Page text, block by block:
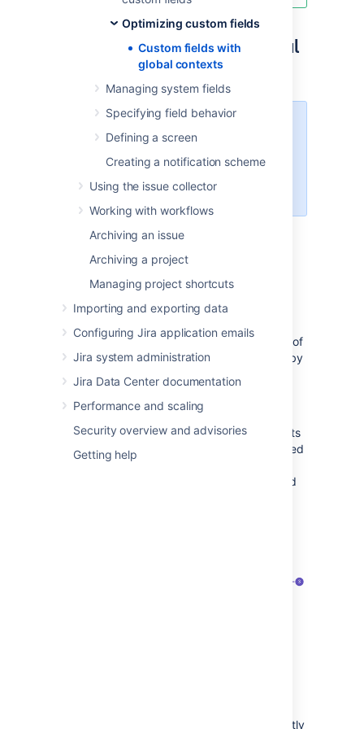
Optimizing custom fields
Custom fields with
global contexts
Managing system fields
Specifying field behavior
Defining a screen
Creating a notification scheme
Using the issue collector
Working with workflows
Archiving an issue
Archiving a project
Managing project shortcuts
Importing and exporting data
Configuring Jira application emails
Jira system administration
Jira Data Center documentation
Performance and scaling
Security overview and advisories
Getting help
Optimizing fields with global
available for Jira Software Data
Center and
Center.
You can use theCustom fields optimizer
those whose configuration can be optimized.
The optimizer creates a list of custom fields
whose configuration is not optimal and sorts
them based on the performance impact they
have on your Jira instance. Note that the list of
custom fields will not include those created by
Jira Software,
Jira Service Management
Portfolio for Jira.
To be optimized, a custom field must have a
global context and be used in several projects
only. A good practice is for the field to be used
in fewer than 10 projects. Otherwise, it’s
considered an actual global custom field, and
View projects that are currently